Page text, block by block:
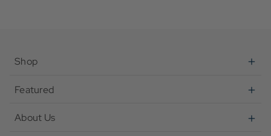
Shop
Featured
About Us